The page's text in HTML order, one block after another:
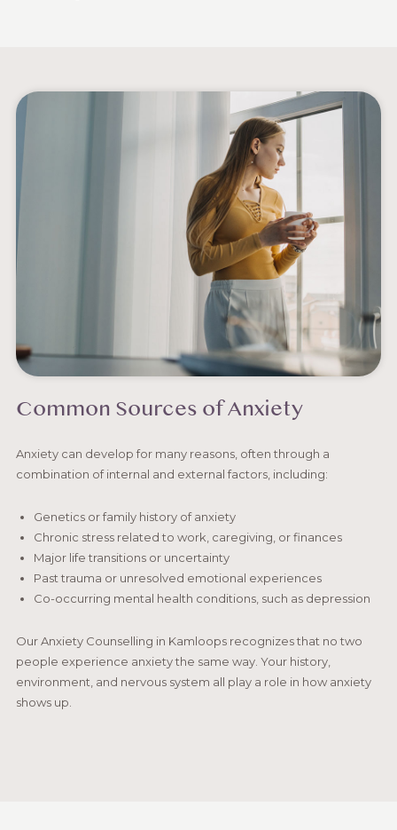
Common Sources of Anxiety
Anxiety can develop for many reasons, often through a
combination of internal and external factors, including:
Genetics or family history of anxiety
Chronic stress related to work, caregiving, or finances
Major life transitions or uncertainty
Past trauma or unresolved emotional experiences
Co-occurring mental health conditions, such as depression
Our Anxiety Counselling in Kamloops recognizes that no two
people experience anxiety the same way. Your history,
environment, and nervous system all play a role in how anxiety
shows up.